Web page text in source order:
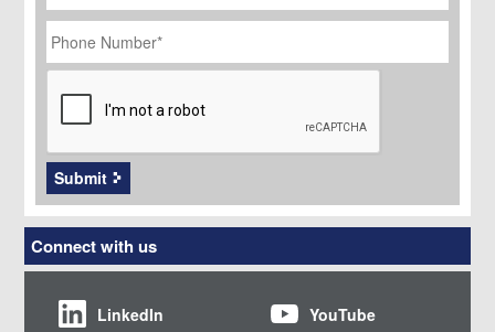
Phone
Number *
CAPTCHA
Submit
Connect with us
LinkedIn YouTube